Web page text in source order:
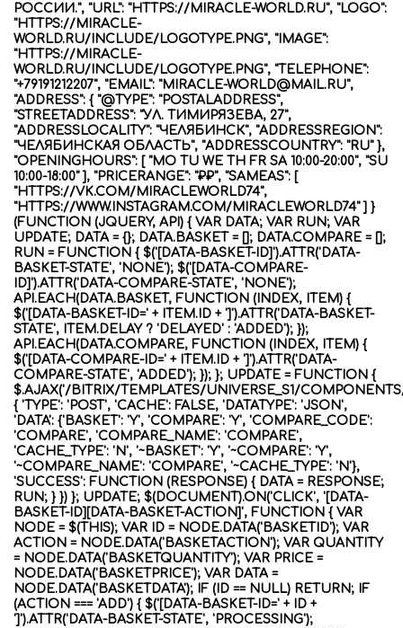
РОССИИ.", "URL": "HTTPS://MIRACLE-WORLD.RU", "LOGO":
"HTTPS://MIRACLE-
WORLD.RU/INCLUDE/LOGOTYPE.PNG", "IMAGE":
"HTTPS://MIRACLE-
WORLD.RU/INCLUDE/LOGOTYPE.PNG", "TELEPHONE":
"+79191212207", "EMAIL": "MIRACLE-WORLD@MAIL.RU",
"ADDRESS": { "@TYPE": "POSTALADDRESS",
"STREETADDRESS": "УЛ. ТИМИРЯЗЕВА, 27",
"ADDRESSLOCALITY": "ЧЕЛЯБИНСК", "ADDRESSREGION":
"ЧЕЛЯБИНСКАЯ ОБЛАСТЬ", "ADDRESSCOUNTRY": "RU" },
"OPENINGHOURS": [ "MO TU WE TH FR SA 10:00-20:00", "SU
10:00-18:00" ], "PRICERANGE": "₽₽", "SAMEAS": [
"HTTPS://VK.COM/MIRACLEWORLD74",
"HTTPS://WWW.INSTAGRAM.COM/MIRACLEWORLD74" ] }
(FUNCTION (JQUERY, API) { VAR DATA; VAR RUN; VAR
UPDATE; DATA = {}; DATA.BASKET = []; DATA.COMPARE = [];
RUN = FUNCTION { $('[DATA-BASKET-ID]').ATTR('DATA-
BASKET-STATE', 'NONE'); $('[DATA-COMPARE-
ID]').ATTR('DATA-COMPARE-STATE', 'NONE');
API.EACH(DATA.BASKET, FUNCTION (INDEX, ITEM) {
$('[DATA-BASKET-ID=' + ITEM.ID + ']').ATTR('DATA-BASKET-
STATE', ITEM.DELAY ? 'DELAYED' : 'ADDED'); });
API.EACH(DATA.COMPARE, FUNCTION (INDEX, ITEM) {
$('[DATA-COMPARE-ID=' + ITEM.ID + ']').ATTR('DATA-
COMPARE-STATE', 'ADDED'); }); }; UPDATE = FUNCTION {
$.AJAX('/BITRIX/TEMPLATES/UNIVERSE_S1/
{ 'TYPE': 'POST', 'CACHE': FALSE, 'DATATYPE': 'JSON',
'DATA': {'BASKET': 'Y', 'COMPARE': 'Y', 'COMPARE_CODE':
'COMPARE', 'COMPARE_NAME': 'COMPARE',
'CACHE_TYPE': 'N', '~BASKET': 'Y', '~COMPARE': 'Y',
'~COMPARE_NAME': 'COMPARE', '~CACHE_TYPE': 'N'},
'SUCCESS': FUNCTION (RESPONSE) { DATA = RESPONSE;
RUN; } }) }; UPDATE; $(DOCUMENT).ON('CLICK', '[DATA-
BASKET-ID][DATA-BASKET-ACTION]', FUNCTION { VAR
NODE = $(THIS); VAR ID = NODE.DATA('BASKETID'); VAR
ACTION = NODE.DATA('BASKETACTION'); VAR QUANTITY
= NODE.DATA('BASKETQUANTITY'); VAR PRICE =
NODE.DATA('BASKETPRICE'); VAR DATA =
NODE.DATA('BASKETDATA'); IF (ID == NULL) RETURN; IF
(ACTION === 'ADD') { $('[DATA-BASKET-ID=' + ID +
']').ATTR('DATA-BASKET-STATE', 'PROCESSING');